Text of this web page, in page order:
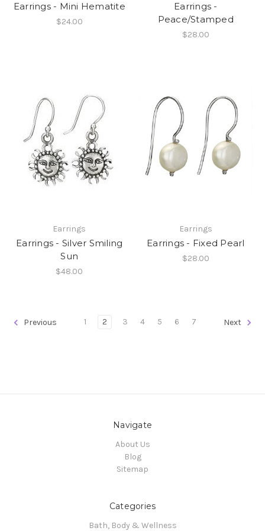
Earrings - Mini Hematite
$24.00
Earrings -
Peace/Stamped
$28.00
Earrings
Earrings - Silver Smiling
Sun
$48.00
Earrings
Earrings - Fixed Pearl
$28.00
Previous 1 2 3 4 5 6 7 Next
Navigate
About Us
Blog
Sitemap
Categories
Bath, Body & Wellness